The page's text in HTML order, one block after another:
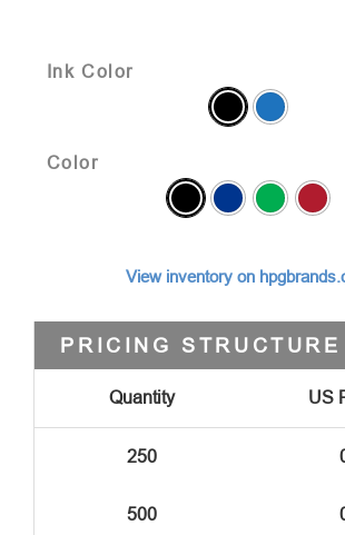
Ink Color
Color
View inventory on
PRICING STRUCTURE
Quantity US
250
500